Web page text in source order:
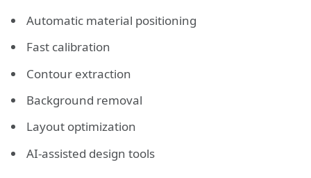
Automatic material positioning
Fast calibration
Contour extraction
Background removal
Layout optimization
AI-assisted design tools